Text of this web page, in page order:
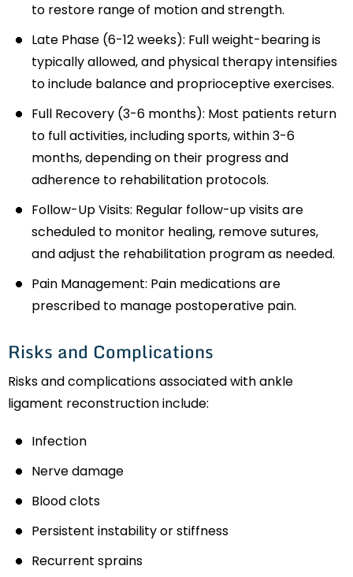
to restore range of motion and strength.
Late Phase (6-12 weeks): Full weight-bearing is
typically allowed, and physical therapy intensifies
to include balance and proprioceptive exercises.
Full Recovery (3-6 months): Most patients return
to full activities, including sports, within 3-6
months, depending on their progress and
adherence to rehabilitation protocols.
Follow-Up Visits: Regular follow-up visits are
scheduled to monitor healing, remove sutures,
and adjust the rehabilitation program as needed.
Pain Management: Pain medications are
prescribed to manage postoperative pain.
Risks and Complications
Risks and complications associated with ankle
ligament reconstruction include:
Infection
Nerve damage
Blood clots
Persistent instability or stiffness
Recurrent sprains